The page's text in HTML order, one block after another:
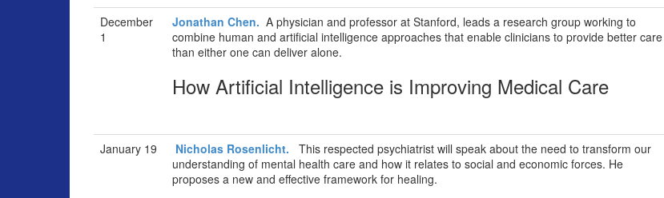
December
1
Jonathan Chen. A physician and professor at Stanford, leads a research group working to
combine human and artificial intelligence approaches that enable clinicians to provide better care
than either one can deliver alone.
How Artificial Intelligence is Improving Medical Care
January 19 Nicholas Rosenlicht. This respected psychiatrist will speak about the need to transform our
understanding of mental health care and how it relates to social and economic forces. He
proposes a new and effective framework for healing.